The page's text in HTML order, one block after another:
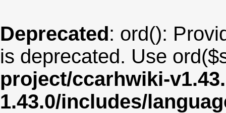
Deprecated: ord():
is deprecated. Use
project/ccarhwiki-
1.43.0/includes/